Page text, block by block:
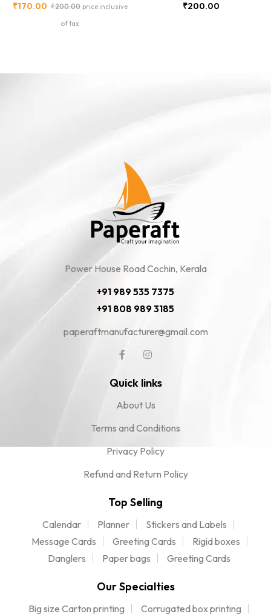
₹170.00 ₹200.00 price inclusive
of tax
₹200.00
Power House Road Cochin, Kerala
+91 989 535 7375
+91 808 989 3185
paperaftmanufacturer@gmail.com
Quick links
About Us
Terms and Conditions
Privacy Policy
Refund and Return Policy
Top Selling
Calendar Planner
Stickers and Labels
Message Cards
Greeting Cards
Rigid boxes
Danglers
Paper bags Greeting Cards
Our Specialties
Big size Carton printing Corrugated box printing